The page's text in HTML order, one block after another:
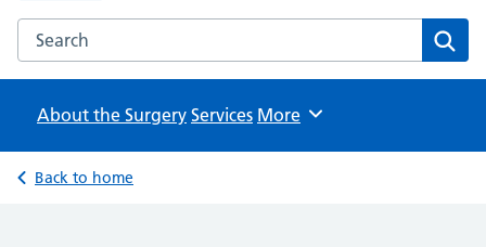
Search the Tisbury Surgery website
About the Surgery Services Browse
More
Back to home